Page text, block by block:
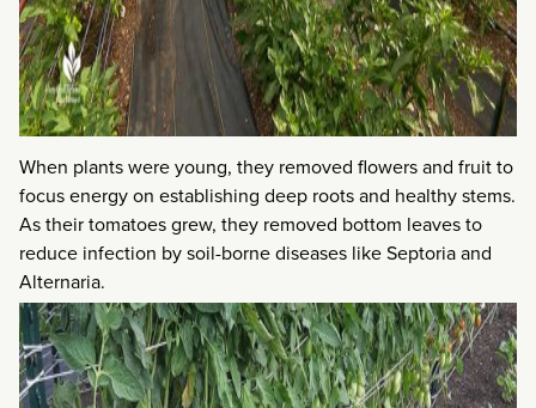
When plants were young, they removed flowers and fruit to
focus energy on establishing deep roots and healthy stems.
As their tomatoes grew, they removed bottom leaves to
reduce infection by soil-borne diseases like Septoria and
Alternaria.